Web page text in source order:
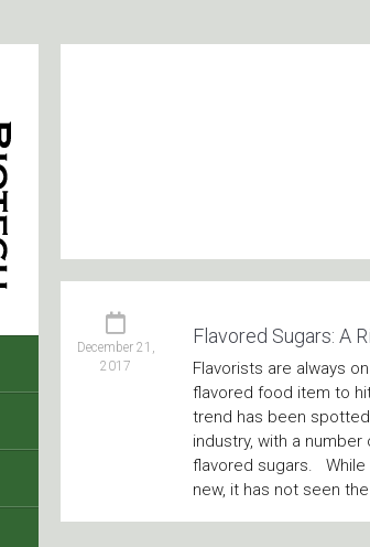
December 21,
2017
Flavored Sugars: A
Flavorists are always
flavored food item to
trend has been
industry, with a
flavored sugars. While
new, it has not seen